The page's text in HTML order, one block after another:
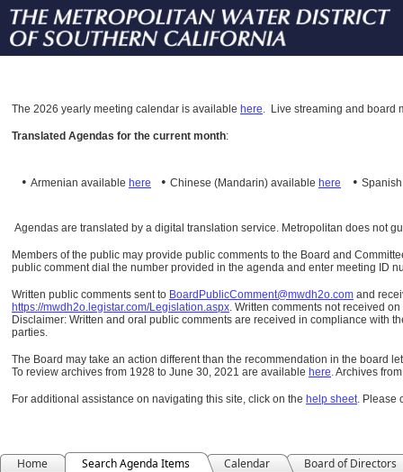
The 2026 yearly meeting calendar is available here. Live streaming and board
Translated Agendas for the current month:
• Armenian available here • Chinese (Mandarin) available here •
Agendas are translated by a digital translation service. Metropolitan does not
Members of the public may provide public comments to the Board and
public comment dial the number provided in the agenda and enter meeting ID
Written public comments sent to BoardPublicComment@mwdh2o.com and
https://mwdh2o.legistar.com/Legislation.aspx. Written comments not received
Disclaimer: Written and oral public comments are received in compliance with
parties.
The Board may take an action different than the recommendation in the board
To review archives from 1928 to June 30, 2021 are available here.Archives
For additional assistance on navigating this site, click on the help sheet. Please
Home Search Agenda Items Calendar Board of Directors